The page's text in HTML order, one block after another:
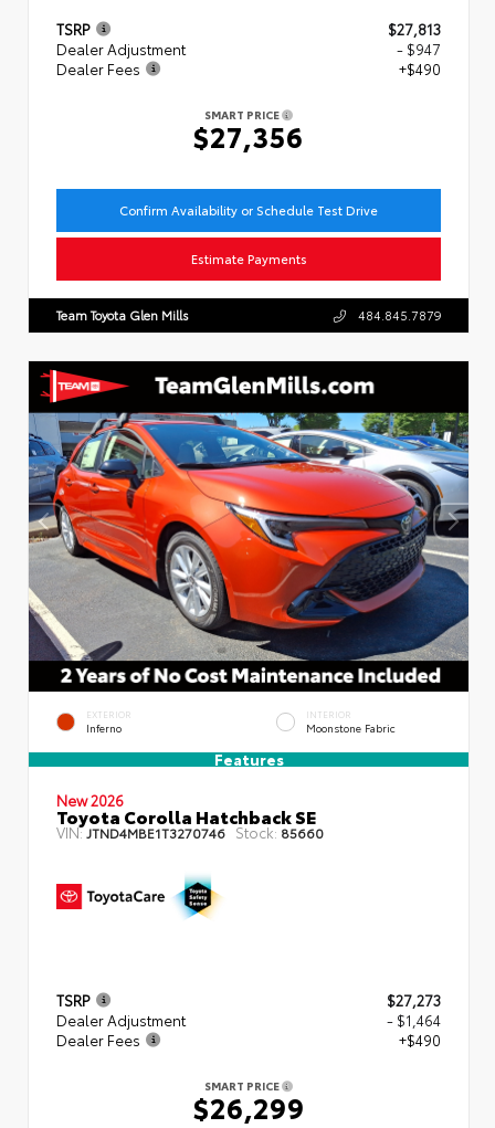
TSRP
$27,813
Dealer Adjustment
- $947
Dealer Fees
+$490
SMART PRICE
$27,356
Confirm Availability or Schedule Test Drive
Estimate Payments
Team Toyota Glen Mills 484.845.7879
EXTERIOR
Inferno
INTERIOR
Moonstone Fabric
Features
New 2026
Toyota Corolla Hatchback SE
VIN:JTND4MBE1T3270746 Stock: 85660
TSRP
$27,273
Dealer Adjustment
- $1,464
Dealer Fees
+$490
SMART PRICE
$26,299